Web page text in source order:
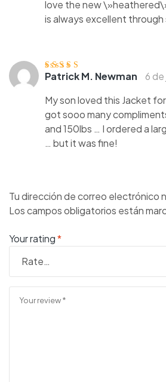
love the new
is always excellent through
Valorado
Patrick M. Newman
6
My son loved this Jacket
got sooo many
and 150lbs … I ordered a
… but it was fine!
Tu dirección de correo electrónico
Los campos obligatorios están
Your rating*